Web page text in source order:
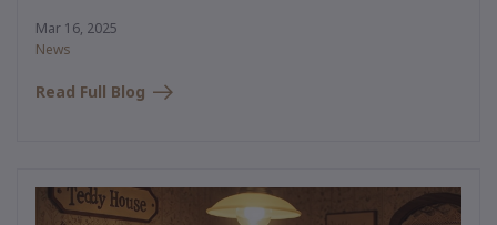
Center 🧸💕
Mar 16, 2025
News
Read Full Blog